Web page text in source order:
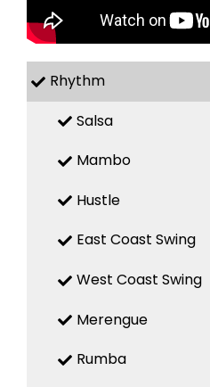
Rhythm
Salsa
Mambo
Hustle
East Coast Swing
West Coast Swing
Merengue
Rumba